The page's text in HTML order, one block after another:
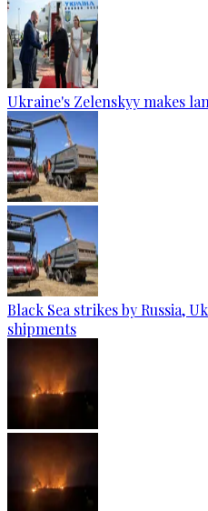
Ukraine's Zelenskyy makes
Black Sea strikes by Russia,
shipments